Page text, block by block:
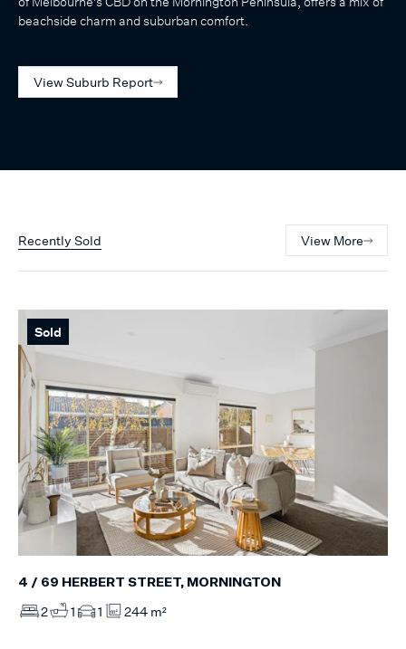
beachside charm and suburban comfort.
View Suburb Report
Recently Sold View More
Sold
4 / 69 HERBERT STREET, MORNINGTON
2 1 1 244 m²